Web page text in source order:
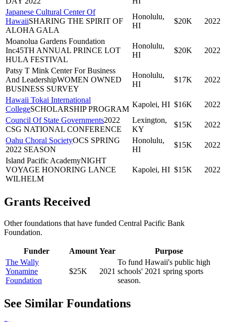
Japanese Cultural Center Of
HawaiiSHARING THE SPIRIT OF
ALOHA GALA
Honolulu,
HI
$20K 2022
Moanolua Gardens Foundation
Inc45TH ANNUAL PRINCE LOT
HULA FESTIVAL
Honolulu,
HI
$20K 2022
Patsy T Mink Center For Business
And LeadershipWOMEN OWNED
BUSINESS SURVEY
Honolulu,
HI
$17K 2022
Hawaii Tokai International
CollegeSCHOLARSHIP PROGRAM
Kapolei, HI $16K
2022
Council Of State Governments2022
CSG NATIONAL CONFERENCE
Lexington,
KY
$15K
2022
Oahu Choral SocietyOCS SPRING
2022 SEASON
Honolulu,
HI
$15K
2022
Island Pacific AcademyNIGHT
VOYAGE HONORING LANCE
WILHELM
Kapolei, HI $15K 2022
Grants Received
Other foundations that have funded Central Pacific Bank
Foundation.
Funder Amount Year
Purpose
The Wally
Yonamine
Foundation
$25K 2021
To fund Hawaii's public high
schools' 2021 spring sports
season.
See Similar Foundations